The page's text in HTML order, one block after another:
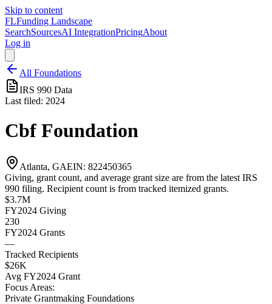
Skip to content
FLFunding Landscape
SearchSourcesAI IntegrationPricingAbout
Log in
All Foundations
IRS 990 Data
Last filed: 2024
Cbf Foundation
Atlanta, GAEIN: 822450365
Giving, grant count, and average grant size are from the latest IRS
990 filing. Recipient count is from tracked itemized grants.
$3.7M
FY2024 Giving
230
FY2024 Grants
—
Tracked Recipients
$26K
Avg FY2024 Grant
Focus Areas:
Private Grantmaking Foundations